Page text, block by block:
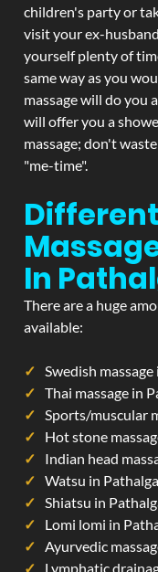
children's party or
visit your ex-
yourself plenty of
same way as you
massage will do you
will offer you a
massage; don't
"me-time".
In
There are a huge
available:
Swedish
Thai massage in
Sports/muscular
Hot stone
Indian head
Watsu in
Shiatsu in
Lomi lomi in
Ayurvedic
Lymphatic